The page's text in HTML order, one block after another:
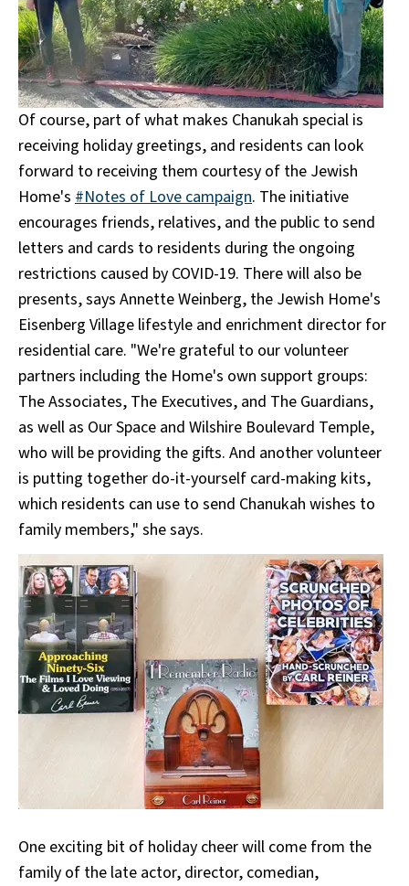
Of course, part of what makes Chanukah special is
receiving holiday greetings, and residents can look
forward to receiving them courtesy of the Jewish
Home's #Notes of Love campaign. The initiative
encourages friends, relatives, and the public to send
letters and cards to residents during the ongoing
restrictions caused by COVID-19. There will also be
presents, says Annette Weinberg, the Jewish Home's
Eisenberg Village lifestyle and enrichment director for
residential care. "We're grateful to our volunteer
partners including the Home's own support groups:
The Associates, The Executives, and The Guardians,
as well as Our Space and Wilshire Boulevard Temple,
who will be providing the gifts. And another volunteer
is putting together do-it-yourself card-making kits,
which residents can use to send Chanukah wishes to
family members," she says.
One exciting bit of holiday cheer will come from the
family of the late actor, director, comedian,